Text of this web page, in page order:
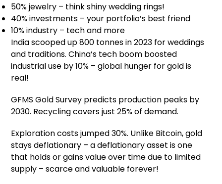
50% jewelry – think shiny wedding rings!
40% investments – your portfolio’s best friend
10% industry – tech and more
India scooped up 800 tonnes in 2023 for weddings
and traditions. China’s tech boom boosted
industrial use by 10% – global hunger for gold is
real!
GFMS Gold Survey predicts production peaks by
2030. Recycling covers just 25% of demand.
Exploration costs jumped 30%. Unlike Bitcoin, gold
stays deflationary – a deflationary asset is one
that holds or gains value over time due to limited
supply – scarce and valuable forever!